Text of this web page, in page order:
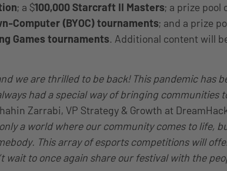
; a $100,000 Starcraft II Masters; a prize pool
Computer (BYOC) tournaments; and a prize
Games tournaments. Additional content will
we are thrilled to be back! This pandemic has
had a special way of bringing communities
Zarrabi, VP Strategy & Growth at
a world where our community comes to life,
This array of esports competitions will
wait to once again share our festival with the